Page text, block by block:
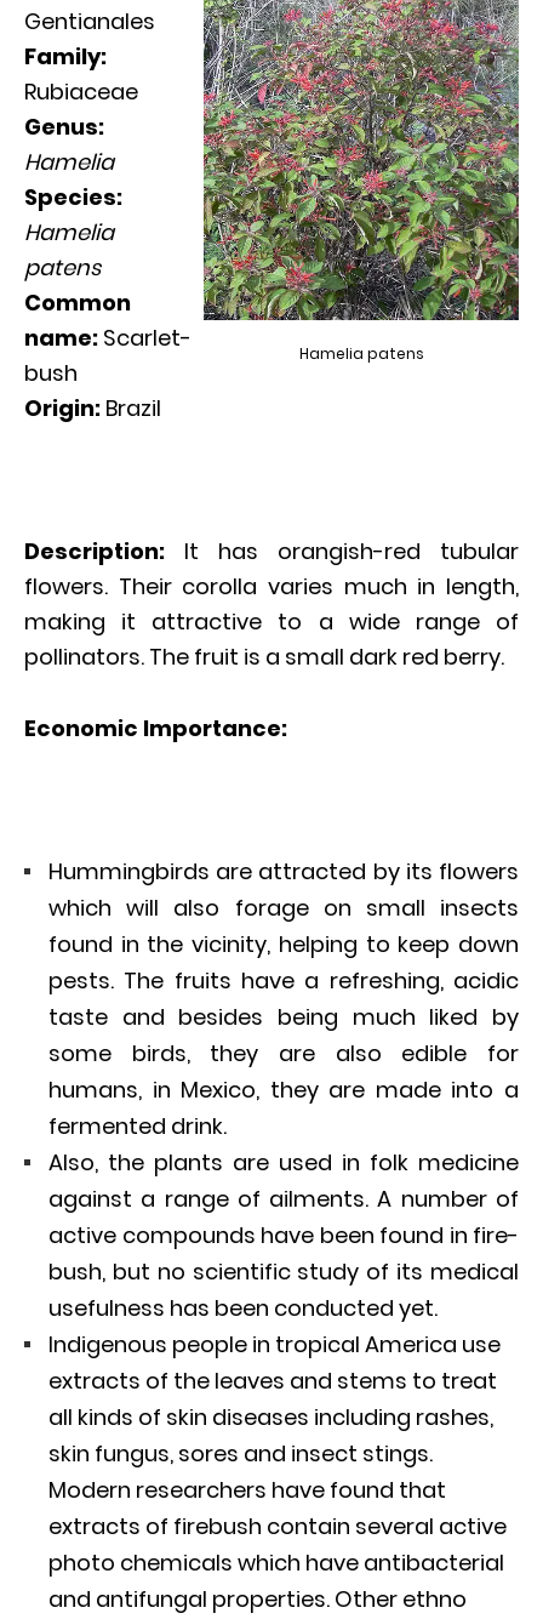
Hamelia patens
Gentianales
Family:
Rubiaceae
Genus:
Hamelia
Species:
Hamelia
patens
Common
name: Scarlet-
bush
Origin: Brazil
Description: It has orangish-red tubular
flowers. Their corolla varies much in length,
making it attractive to a wide range of
pollinators. The fruit is a small dark red berry.
Economic Importance:
Hummingbirds are attracted by its flowers
which will also forage on small insects
found in the vicinity, helping to keep down
pests. The fruits have a refreshing, acidic
taste and besides being much liked by
some birds, they are also edible for
humans, in Mexico, they are made into a
fermented drink.
Also, the plants are used in folk medicine
against a range of ailments. A number of
active compounds have been found in fire-
bush, but no scientific study of its medical
usefulness has been conducted yet.
Indigenous people in tropical America use
extracts of the leaves and stems to treat
all kinds of skin diseases including rashes,
skin fungus, sores and insect stings.
Modern researchers have found that
extracts of firebush contain several active
photo chemicals which have antibacterial
and antifungal properties. Other ethno